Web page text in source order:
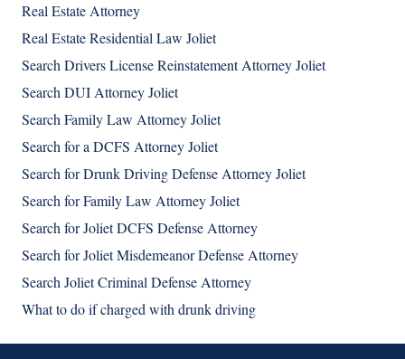
Real Estate Attorney
Real Estate Residential Law Joliet
Search Drivers License Reinstatement Attorney Joliet
Search DUI Attorney Joliet
Search Family Law Attorney Joliet
Search for a DCFS Attorney Joliet
Search for Drunk Driving Defense Attorney Joliet
Search for Family Law Attorney Joliet
Search for Joliet DCFS Defense Attorney
Search for Joliet Misdemeanor Defense Attorney
Search Joliet Criminal Defense Attorney
What to do if charged with drunk driving